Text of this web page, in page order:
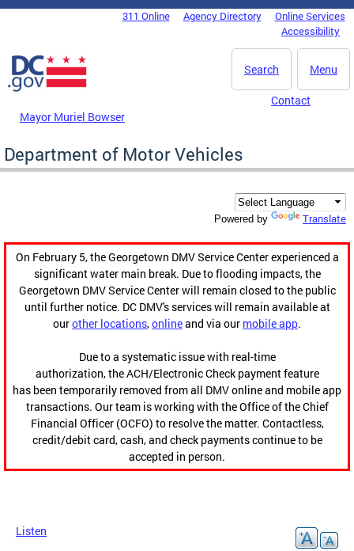
Skip to main content
DC Agency Top Menu311 Online Agency Directory
Online Services
Accessibility
Menu
Search
Mayor Muriel Bowser
Contact
Department of Motor Vehicles
Powered by Translate
On February 5, the Georgetown DMV Service Center experienced a
significant water main break. Due to flooding impacts, the
Georgetown DMV Service Center will remain closed to the public
until further notice. DC DMV's services will remain available at
ourother locations,onlineand via our mobile app.
Due to a systematic issue with real-time
authorization, the ACH/Electronic Check payment feature
has been temporarily removed from all DMV online and mobile app
transactions. Our team is working with the Office of the Chief
Financial Officer (OCFO) to resolve the matter. Contactless,
credit/debit card, cash, and check payments continue to be
accepted in person.
Listen